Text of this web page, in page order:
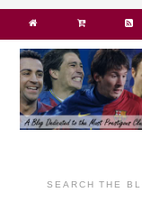
SEARCH THE